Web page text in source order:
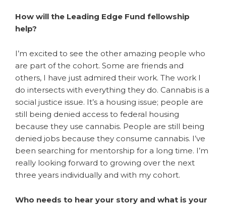
How will the Leading Edge Fund fellowship
help?
I’m excited to see the other amazing people who
are part of the cohort. Some are friends and
others, I have just admired their work. The work I
do intersects with everything they do. Cannabis is a
social justice issue. It’s a housing issue; people are
still being denied access to federal housing
because they use cannabis. People are still being
denied jobs because they consume cannabis. I’ve
been searching for mentorship for a long time. I’m
really looking forward to growing over the next
three years individually and with my cohort.
Who needs to hear your story and what is your